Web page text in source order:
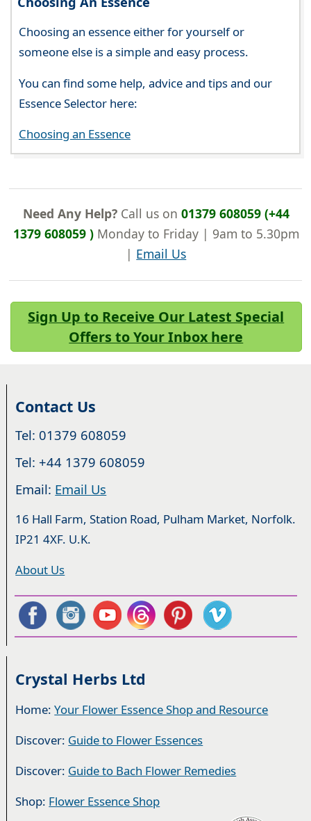
Choosing an essence either for yourself or
someone else is a simple and easy process.
You can find some help, advice and tips and our
Essence Selector here:
Choosing an Essence
Need Any Help?Call us on 01379 608059 (+44
1379 608059 )Monday to Friday | 9am to 5.30pm
| Email Us
Sign Up to Receive Our Latest Special
Offers to Your Inbox here
Contact Us
Tel: 01379 608059
Tel: +44 1379 608059
Email: Email Us
16 Hall Farm, Station Road, Pulham Market, Norfolk.
IP21 4XF. U.K.
About Us
Crystal Herbs Ltd
Home:Your Flower Essence Shop and Resource
Discover: Guide to Flower Essences
Discover: Guide to Bach Flower Remedies
Shop: Flower Essence Shop